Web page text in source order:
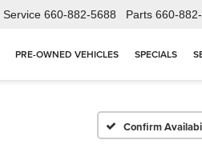
Service 660-882-5688 Parts 660-
PRE-OWNED VEHICLES SPECIALS
Confirm